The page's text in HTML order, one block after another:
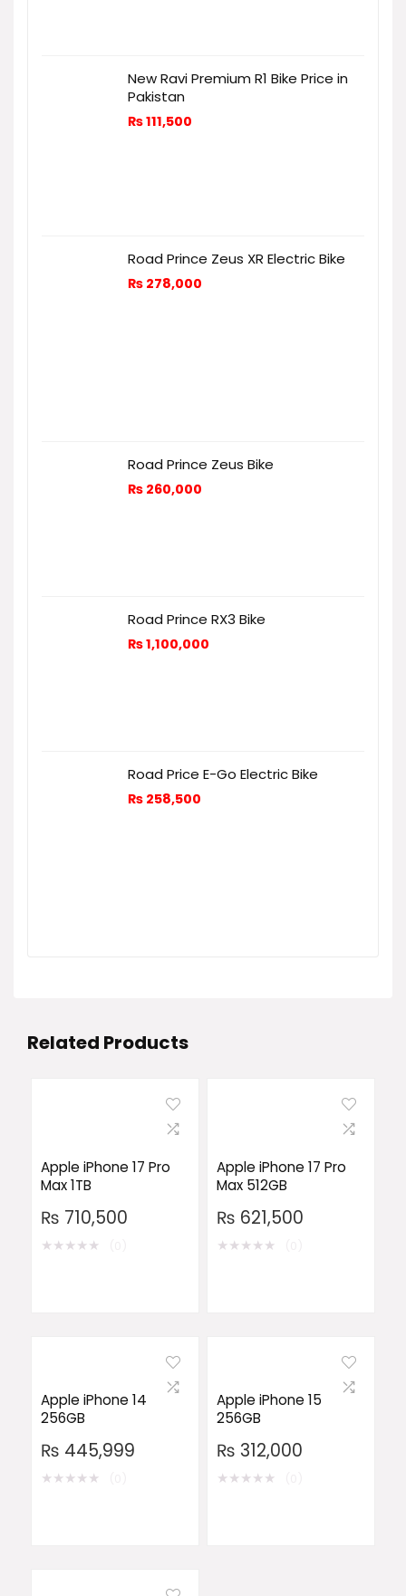
New Ravi Premium R1 Bike Price in
Pakistan
₨111,500
Road Prince Zeus XR Electric Bike
₨ 278,000
Road Prince Zeus Bike
₨ 260,000
Road Prince RX3 Bike
₨1,100,000
Road Price E-Go Electric Bike
₨ 258,500
Related Products
Apple iPhone 17 Pro
Max 1TB
₨ 710,500
★★★★★
Apple iPhone 17 Pro
Max 512GB
₨ 621,500
★★★★★
Apple iPhone 14
256GB
₨ 445,999
★★★★★
Apple iPhone 15
256GB
₨ 312,000
★★★★★